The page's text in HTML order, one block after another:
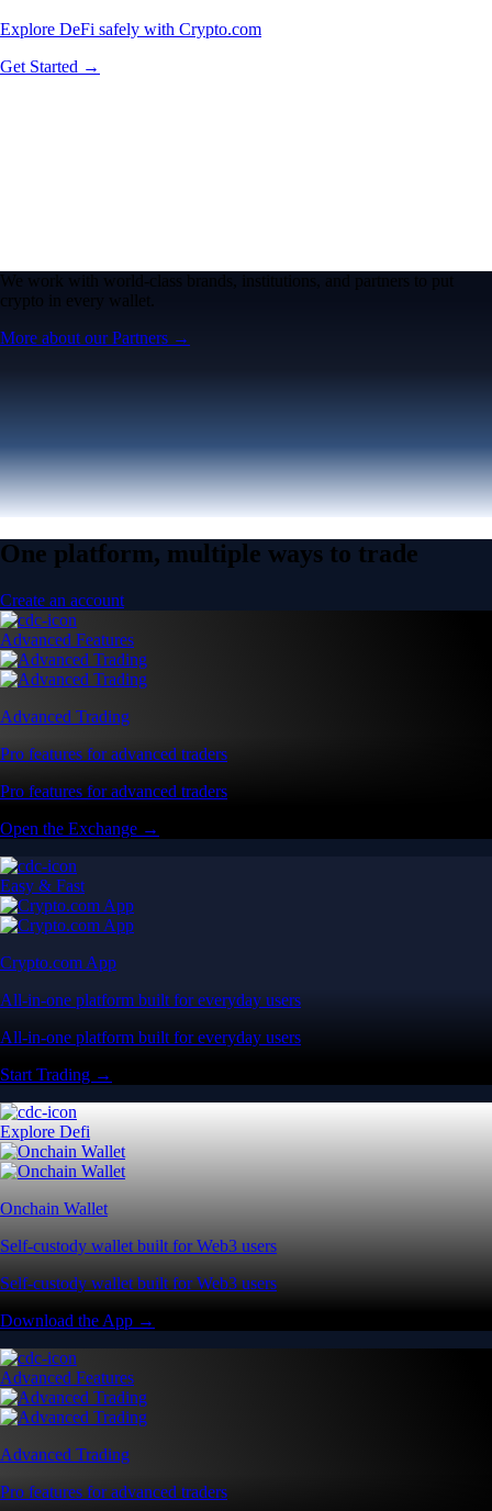
Explore DeFi safely with Crypto.com
Get Started →
We work with world-class brands, institutions, and partners to put
crypto in every wallet.
More about our Partners →
One platform, multiple ways to trade
Create an account
Advanced Features
Advanced Trading
Pro features for advanced traders
Pro features for advanced traders
Open the Exchange →
Easy & Fast
Crypto.com App
All-in-one platform built for everyday users
All-in-one platform built for everyday users
Start Trading →
Explore Defi
Onchain Wallet
Self-custody wallet built for Web3 users
Self-custody wallet built for Web3 users
Download the App →
Advanced Features
Advanced Trading
Pro features for advanced traders